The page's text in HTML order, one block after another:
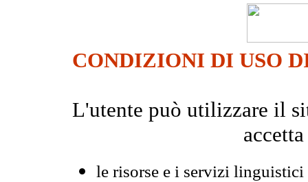
CONDIZIONI DI USO
L'utente può utilizzare il
le risorse e i servizi